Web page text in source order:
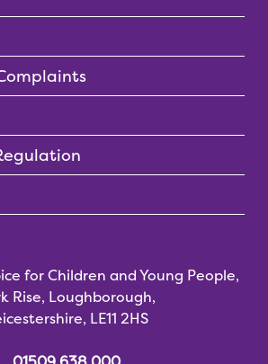
for Children and Young People,
Rise, Loughborough,
LE11 2HS